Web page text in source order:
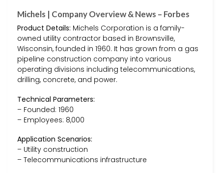
Michels | Company Overview & News – Forbes
Product Details: Michels Corporation is a family-
owned utility contractor based in Brownsville,
Wisconsin, founded in 1960. It has grown from a gas
pipeline construction company into various
operating divisions including telecommunications,
drilling, concrete, and power.
Technical Parameters:
– Founded: 1960
– Employees: 8,000
Application Scenarios:
– Utility construction
– Telecommunications infrastructure